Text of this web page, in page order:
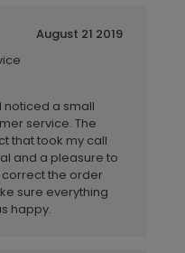
August 21 2019
noticed a small
service. The
that took my call
and a pleasure to
correct the order
sure everything
happy.